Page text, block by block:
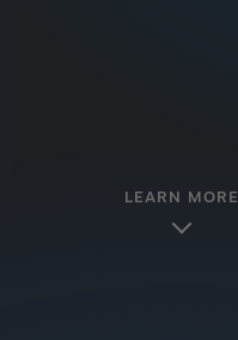
LEARN MORE